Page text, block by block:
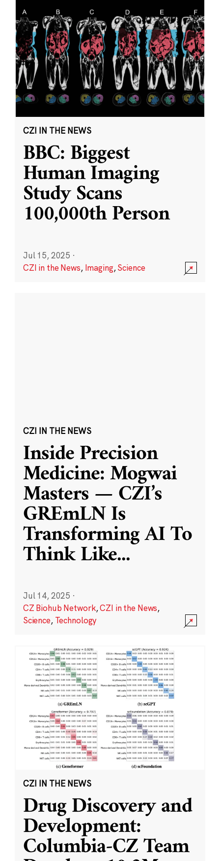
CZI IN THE NEWS
BBC: Biggest
Human Imaging
Study Scans
100,000th Person
Jul 15, 2025 ·
CZI in the News, Imaging,Science
CZI IN THE NEWS
Inside Precision
Medicine: Mogwai
Masters — CZI’s
GREmLN Is
Transforming AI To
Think Like...
Jul 14, 2025 ·
CZ Biohub Network,CZI in the News,
Science, Technology
CZI IN THE NEWS
Drug Discovery and
Development:
Columbia-CZ Team